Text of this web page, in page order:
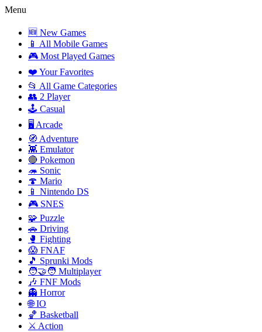
Menu
🆕 New Games
📱 All Mobile Games
🎮 Most Played Games
❤️ Your Favorites
📂 All Game Categories
👥 2 Player
🕹️ Casual
🖥️ Arcade
🧭 Adventure
👾 Emulator
🔴 Pokemon
🦔 Sonic
🍄 Mario
📱 Nintendo DS
🎮 SNES
🧩 Puzzle
🚗 Driving
🥊 Fighting
😱 FNAF
🎵 Sprunki Mods
🧑‍🤝‍🧑 Multiplayer
🎶 FNF Mods
👻 Horror
🌐 IO
🏀 Basketball
⚔️ Action